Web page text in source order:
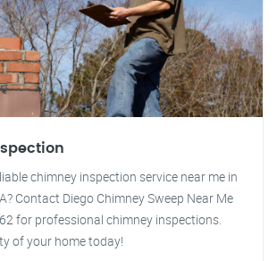
chimney inspection service near me in
Contact Diego Chimney Sweep Near Me
for professional chimney inspections.
of your home today!